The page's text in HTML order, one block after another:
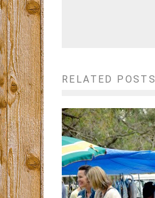
RELATED POSTS